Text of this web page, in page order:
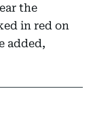
the
in red on
added,